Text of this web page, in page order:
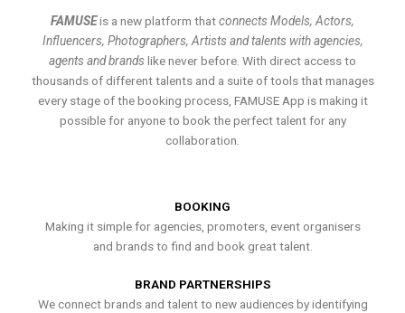
FAMUSEis a new platform thatconnects Models, Actors,
Influencers, Photographers, Artists and talents with agencies,
agents and brands like never before. With direct access to
thousands of different talents and a suite of tools that manages
every stage of the booking process, FAMUSE App is making it
possible for anyone to book the perfect talent for any
collaboration.
BOOKING
Making it simple for agencies, promoters, event organisers
and brands to find and book great talent.
BRAND PARTNERSHIPS
We connect brands and talent to new audiences by identifying